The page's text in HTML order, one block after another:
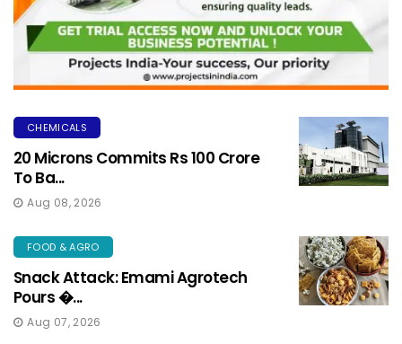
CHEMICALS
20 Microns Commits Rs 100 Crore
To Ba...
Aug 08, 2026
FOOD & AGRO
Snack Attack: Emami Agrotech
Pours �...
Aug 07, 2026